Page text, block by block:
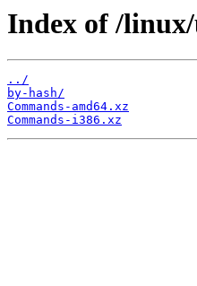
Index of /
../
by-hash/
Commands-amd64.xz
Commands-i386.xz